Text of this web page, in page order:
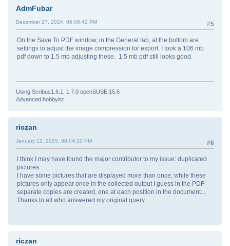
AdmFubar
#5
December 27, 2024, 06:08:42 PM
On the Save To PDF window, in the General tab, at the bottom are
settings to adjust the image compression for export. I took a 106 mb
pdf down to 1.5 mb adjusting these. 1.5 mb pdf still looks good.
Using Scribus1.6.1, 1.7.0 openSUSE 15.6
Advanced hobbyist
riczan
#6
January 12, 2025, 08:04:10 PM
I think I may have found the major contributor to my issue: duplicated
pictures.
I have some pictures that are displayed more than once; while these
pictures only appear once in the collected output I guess in the PDF
separate copies are created, one at each position in the document...
Thanks to all who answered my original query.
riczan